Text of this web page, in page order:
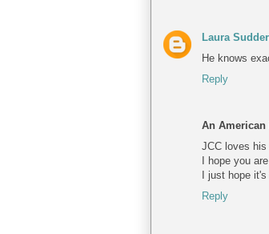
Laura
He knows
Reply
An American
JCC loves his
I hope you
I just hope
Reply